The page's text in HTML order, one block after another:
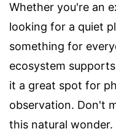
Whether you're an
looking for a quiet
something for
ecosystem
it a great spot for
observation. Don't
this natural